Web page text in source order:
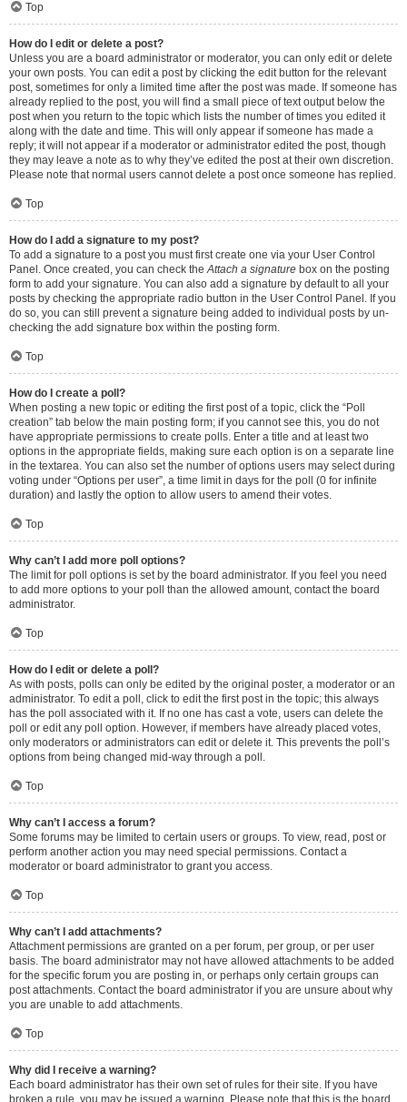
Top
How do I edit or delete a post?
Unless you are a board administrator or moderator, you can only edit or delete
your own posts. You can edit a post by clicking the edit button for the relevant
post, sometimes for only a limited time after the post was made. If someone has
already replied to the post, you will find a small piece of text output below the
post when you return to the topic which lists the number of times you edited it
along with the date and time. This will only appear if someone has made a
reply; it will not appear if a moderator or administrator edited the post, though
they may leave a note as to why they’ve edited the post at their own discretion.
Please note that normal users cannot delete a post once someone has replied.
Top
How do I add a signature to my post?
To add a signature to a post you must first create one via your User Control
Panel. Once created, you can check theAttach a signature box on the posting
form to add your signature. You can also add a signature by default to all your
posts by checking the appropriate radio button in the User Control Panel. If you
do so, you can still prevent a signature being added to individual posts by un-
checking the add signature box within the posting form.
Top
How do I create a poll?
When posting a new topic or editing the first post of a topic, click the “Poll
creation” tab below the main posting form; if you cannot see this, you do not
have appropriate permissions to create polls. Enter a title and at least two
options in the appropriate fields, making sure each option is on a separate line
in the textarea. You can also set the number of options users may select during
voting under “Options per user”, a time limit in days for the poll (0 for infinite
duration) and lastly the option to allow users to amend their votes.
Top
Why can’t I add more poll options?
The limit for poll options is set by the board administrator. If you feel you need
to add more options to your poll than the allowed amount, contact the board
administrator.
Top
How do I edit or delete a poll?
As with posts, polls can only be edited by the original poster, a moderator or an
administrator. To edit a poll, click to edit the first post in the topic; this always
has the poll associated with it. If no one has cast a vote, users can delete the
poll or edit any poll option. However, if members have already placed votes,
only moderators or administrators can edit or delete it. This prevents the poll’s
options from being changed mid-way through a poll.
Top
Why can’t I access a forum?
Some forums may be limited to certain users or groups. To view, read, post or
perform another action you may need special permissions. Contact a
moderator or board administrator to grant you access.
Top
Why can’t I add attachments?
Attachment permissions are granted on a per forum, per group, or per user
basis. The board administrator may not have allowed attachments to be added
for the specific forum you are posting in, or perhaps only certain groups can
post attachments. Contact the board administrator if you are unsure about why
you are unable to add attachments.
Top
Why did I receive a warning?
Each board administrator has their own set of rules for their site. If you have
broken a rule, you may be issued a warning. Please note that this is the board